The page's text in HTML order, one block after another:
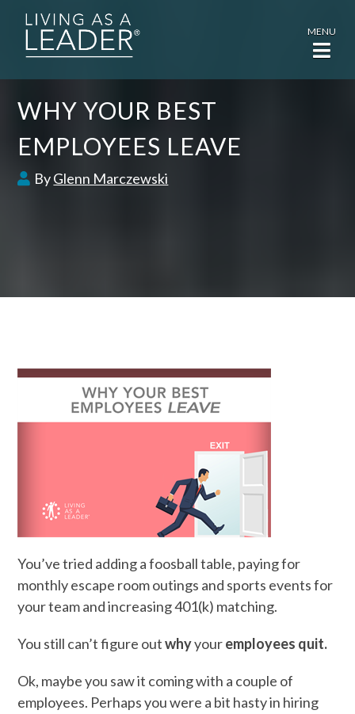
MENU
WHY YOUR BEST
EMPLOYEES LEAVE
ByGlenn Marczewski
You’ve tried adding a foosball table, paying for
monthly escape room outings and sports events for
your team and increasing 401(k) matching.
You still can’t figure outwhyyouremployees quit.
Ok, maybe you saw it coming with a couple of
employees. Perhaps you were a bit hasty in hiring